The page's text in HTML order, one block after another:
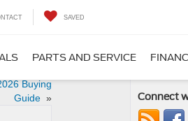
SAVED
PARTS AND SERVICE
Buying
Guide » Connect